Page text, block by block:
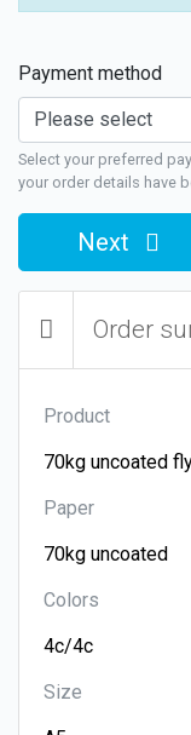
Payment method
Select your preferred
your order details have
Next
Order
Product
Paper
Colors
Size